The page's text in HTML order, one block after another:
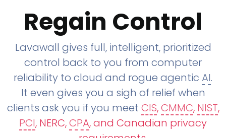
Regain Control
Lavawall gives full, intelligent, prioritized
control back to you from computer
reliability to cloud and rogue agentic AI.
It even gives you a sigh of relief when
clients ask you if you meet CIS,CMMC, NIST,
PCI, NERC,CPA, and Canadian privacy